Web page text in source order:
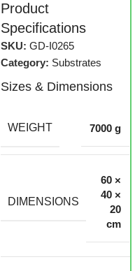
Product
Specifications
SKU:GD-I0265
Category: Substrates
Sizes & Dimensions
WEIGHT 7000 g
DIMENSIONS
60 ×
40 ×
20
cm